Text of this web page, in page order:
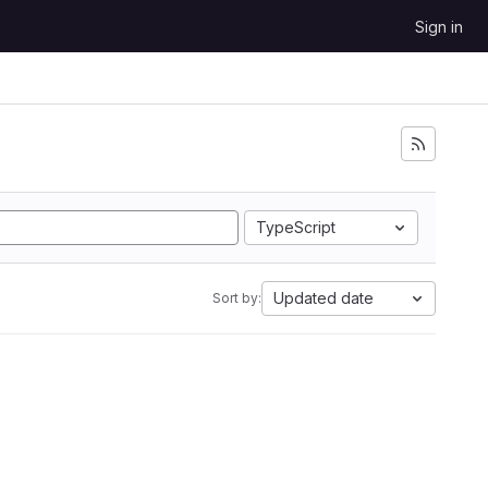
Sign in
TypeScript
Sort by: Updated date